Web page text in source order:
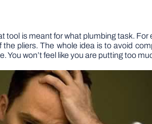
is meant for what plumbing task.
pliers. The whole idea is to avoid
won’t feel like you are putting too